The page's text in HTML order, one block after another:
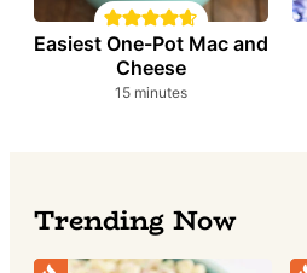
Easiest One-Pot Mac and
Cheese
15minutes
minutes
Trending Now